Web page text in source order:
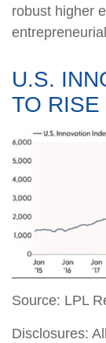
robust higher
U.S.
TO RISE
Source: LPL
Disclosures: